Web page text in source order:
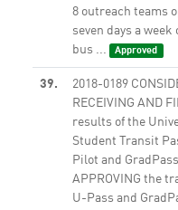
8 outreach teams
seven days a
bus ...
Approved
39.
2018-0189
RECEIVING AND
results of the
Student Transit
Pilot and
APPROVING the
U-Pass and